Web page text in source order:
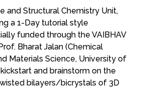
and Structural Chemistry Unit,
a 1-Day tutorial style
funded through the VAIBHAV
Bharat Jalan (Chemical
Materials Science, University of
and brainstorm on the
bilayers/bicrystals of 3D